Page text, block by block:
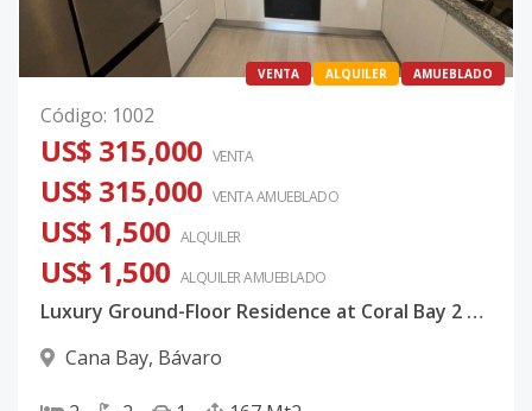
VENTA ALQUILER AMUEBLADO
Código: 1002
US$ 315,000 VENTA
US$ 315,000 VENTA AMUEBLADO
US$ 1,500 ALQUILER
US$ 1,500 ALQUILERAMUEBLADO
Luxury Ground-Floor Residence at Coral Bay 2 | Cana Bay Beach Club & Golf Resort, Punta Cana
Cana Bay, Bávaro